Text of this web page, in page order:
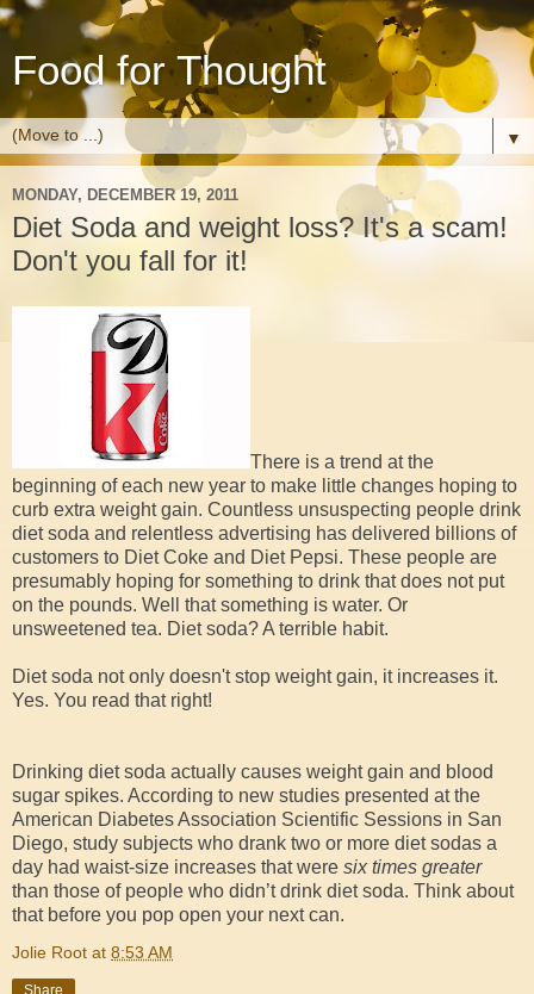
Food for Thought
▼
MONDAY, DECEMBER 19, 2011
Diet Soda and weight loss? It's a scam!
Don't you fall for it!
There is a trend at the
beginning of each new year to make little changes hoping to
curb extra weight gain. Countless unsuspecting people drink
diet soda and relentless advertising has delivered billions of
customers to Diet Coke and Diet Pepsi. These people are
presumably hoping for something to drink that does not put
on the pounds. Well that something is water. Or
unsweetened tea. Diet soda? A terrible habit.
Diet soda not only doesn't stop weight gain, it increases it.
Yes. You read that right!
Drinking diet soda actually causes weight gain and blood
sugar spikes. According to new studies presented at the
American Diabetes Association Scientific Sessions in San
Diego, study subjects who drank two or more diet sodas a
day had waist-size increases that were six times greater
than those of people who didn’t drink diet soda. Think about
that before you pop open your next can.
Jolie Root at 8:53 AM
Share